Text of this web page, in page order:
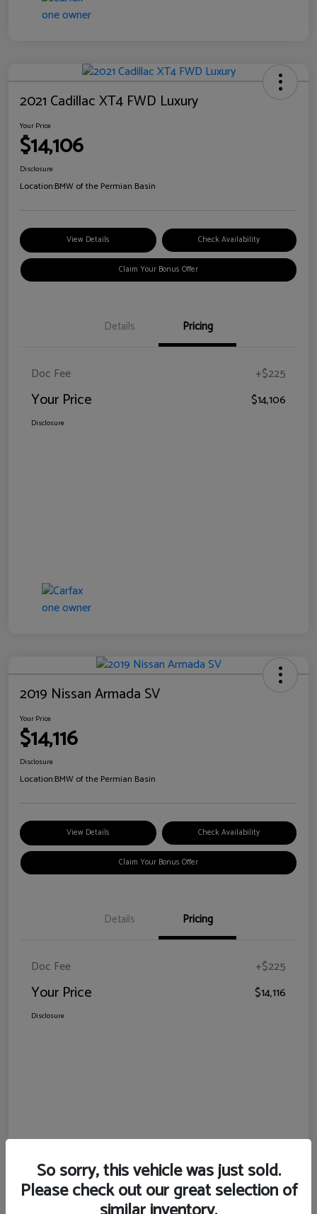
2021 Cadillac XT4 FWD Luxury
Your Price
$14,106
Disclosure
Location:BMW of the Permian Basin
View Details Check Availability
Claim Your Bonus Offer
Details Pricing
Doc Fee +$225
Your Price $14,106
Disclosure
2019 Nissan Armada SV
Your Price
$14,116
Disclosure
Location:BMW of the Permian Basin
View Details Check Availability
Claim Your Bonus Offer
Details Pricing
Doc Fee +$225
Your Price $14,116
Disclosure
So sorry, this vehicle was just sold.
Please check out our great selection of